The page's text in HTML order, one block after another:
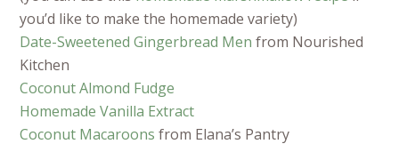
you’d like to make the homemade variety)
Date-Sweetened Gingerbread Men from Nourished
Kitchen
Coconut Almond Fudge
Homemade Vanilla Extract
Coconut Macaroons from Elana’s Pantry